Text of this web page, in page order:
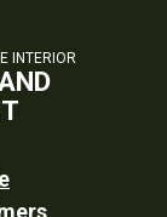
INTERIOR